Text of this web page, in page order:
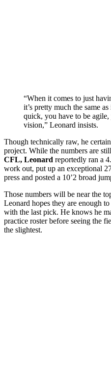
“When it comes to just
it’s pretty much the same
quick, you have to be
vision,” Leonard insists.
Though technically raw, he
project. While the numbers are
CFL, Leonard reportedly ran a
work out, put up an exceptional
press and posted a 10’2 broad
Those numbers will be near the
Leonard hopes they are enough
with the last pick. He knows he
practice roster before seeing the
the slightest.